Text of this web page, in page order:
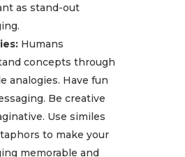
as stand-out
Humans
concepts through
analogies. Have fun
Be creative
Use similes
to make your
memorable and